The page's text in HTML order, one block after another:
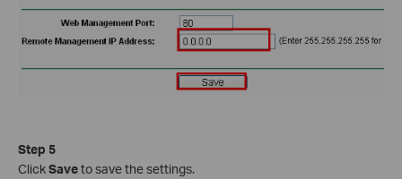
Step 5
ClickSaveto save the settings.